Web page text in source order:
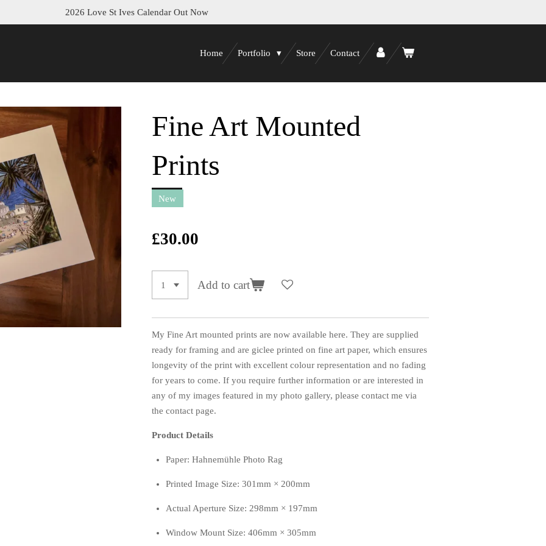
2026 Love St Ives Calendar Out Now
Home Portfolio Store Contact
Fine Art Mounted
Prints
New
£30.00
Add to cart
My Fine Art mounted prints are now available here. They are supplied
ready for framing and are giclee printed on fine art paper, which ensures
longevity of the print with excellent colour representation and no fading
for years to come. If you require further information or are interested in
any of my images featured in my photo gallery, please contact me via
the contact page.
Product Details
Paper: Hahnemühle Photo Rag
Printed Image Size: 301mm × 200mm
Actual Aperture Size: 298mm × 197mm
Window Mount Size: 406mm × 305mm